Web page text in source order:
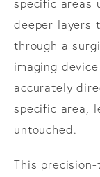
specific areas
deeper layers
through a
imaging
accurately
specific area,
untouched.
This